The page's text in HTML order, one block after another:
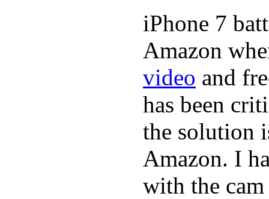
iPhone 7
Amazon
video and
has been
the solution
Amazon. I
with the cam